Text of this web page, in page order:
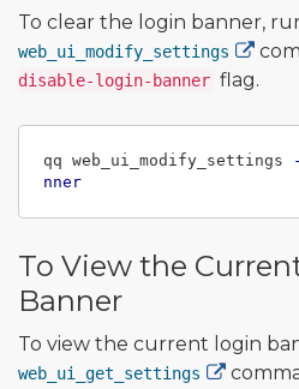
To clear the login banner,
web_ui_modify_settings
disable-login-banner flag.
qq web_ui_modify_settings
nner
To View the
Banner
To view the current login
web_ui_get_settings